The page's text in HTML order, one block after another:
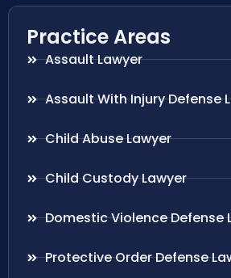
Practice Areas
Assault Lawyer
Assault With Injury Defense
Child Abuse Lawyer
Child Custody Lawyer
Domestic Violence Defense
Protective Order Defense